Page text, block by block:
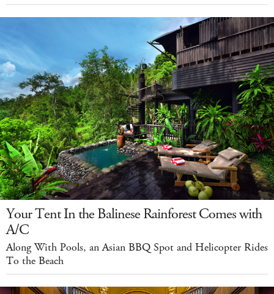
Your Tent In the Balinese Rainforest Comes with
A/C
Along With Pools, an Asian BBQ Spot and Helicopter Rides
To the Beach